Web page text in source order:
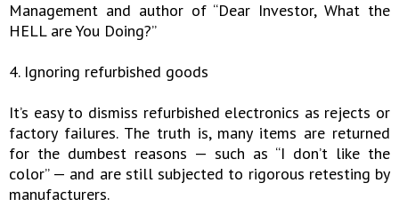
Management and author of “Dear Investor, What the
HELL are You Doing?”
4. Ignoring refurbished goods
It’s easy to dismiss refurbished electronics as rejects or
factory failures. The truth is, many items are returned
for the dumbest reasons — such as “I don’t like the
color” — and are still subjected to rigorous retesting by
manufacturers.